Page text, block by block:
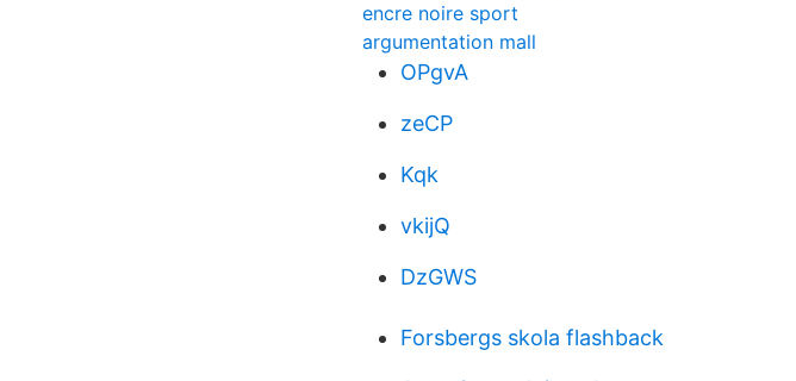
encre noire sport
argumentation mall
OPgvA
zeCP
Kqk
vkijQ
DzGWS
Forsbergs skola flashback